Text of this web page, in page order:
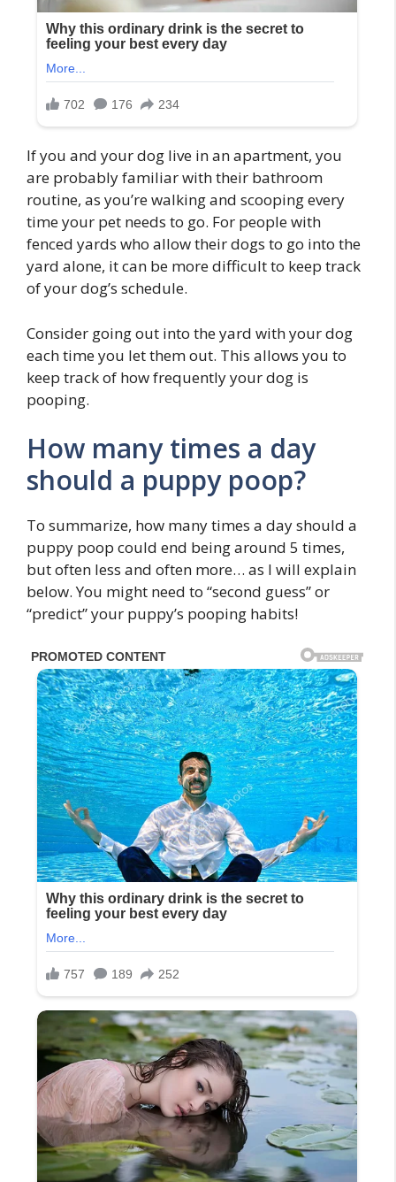
If you and your dog live in an apartment, you
are probably familiar with their bathroom
routine, as you’re walking and scooping every
time your pet needs to go. For people with
fenced yards who allow their dogs to go into the
yard alone, it can be more difficult to keep track
of your dog’s schedule.
Consider going out into the yard with your dog
each time you let them out. This allows you to
keep track of how frequently your dog is
pooping.
How many times a day
should a puppy poop?
To summarize, how many times a day should a
puppy poop could end being around 5 times,
but often less and often more… as I will explain
below. You might need to “second guess” or
“predict” your puppy’s pooping habits!